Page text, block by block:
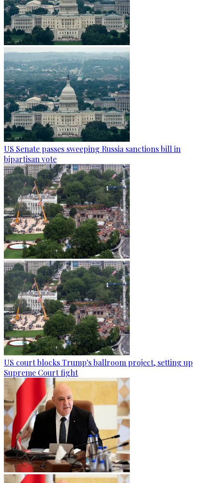
US Senate passes sweeping Russia sanctions bill in
bipartisan vote
US court blocks Trump's ballroom project, setting up
Supreme Court fight